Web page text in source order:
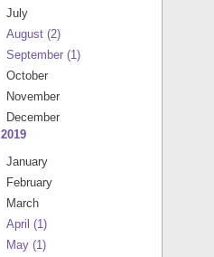
July
August (2)
September (1)
October
November
December
2019
January
February
March
April (1)
May (1)